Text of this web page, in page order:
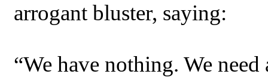
arrogant bluster, saying:
“We have nothing. We